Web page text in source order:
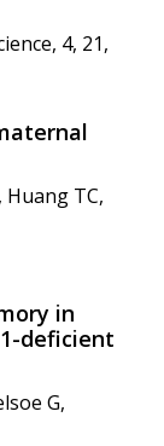
4, 21,
Huang TC,
in
deficient
G,